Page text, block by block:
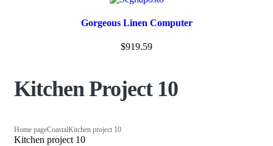
Gorgeous Linen Computer
$919.59
Kitchen Project 10
Home pageCoastalKitchen project 10
Kitchen project 10